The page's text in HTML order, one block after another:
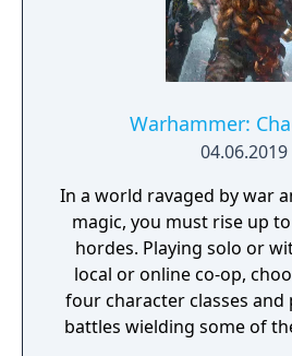
Warhammer:
04.06.2019
In a world ravaged by war
magic, you must rise up
hordes. Playing solo or
local or online co-op,
four character classes
battles wielding some of